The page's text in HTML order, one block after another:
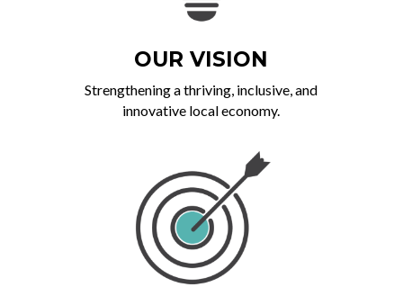
OUR VISION
Strengthening a thriving, inclusive, and
innovative local economy.